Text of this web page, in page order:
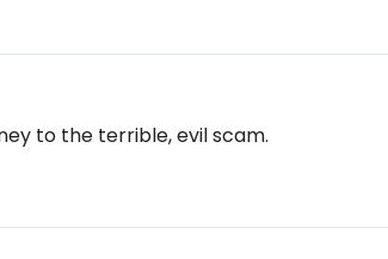
to the terrible, evil scam.